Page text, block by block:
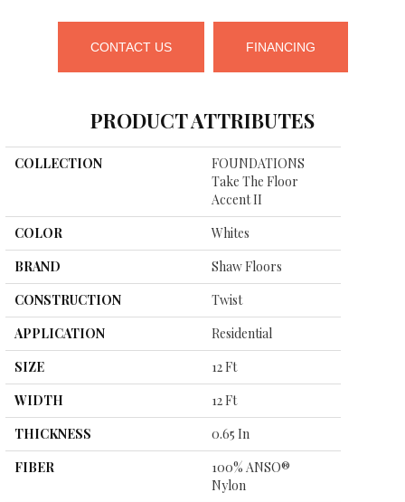
CONTACT US FINANCING
PRODUCT ATTRIBUTES
COLLECTION
FOUNDATIONS
Take The Floor
Accent II
COLOR
Whites
BRAND
Shaw Floors
CONSTRUCTION
Twist
APPLICATION
Residential
SIZE
12 Ft
WIDTH
12 Ft
THICKNESS
0.65 In
FIBER
100% ANSO®
Nylon